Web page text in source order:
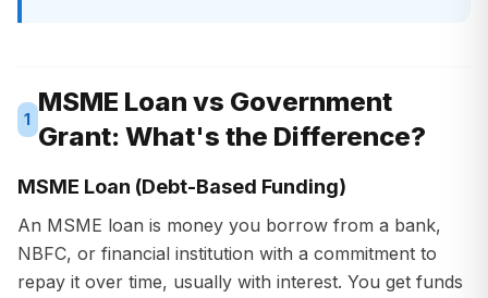
1
MSME Loan vs Government
Grant: What's the Difference?
MSME Loan (Debt-Based Funding)
An MSME loan is money you borrow from a bank,
NBFC, or financial institution with a commitment to
repay it over time, usually with interest. You get funds